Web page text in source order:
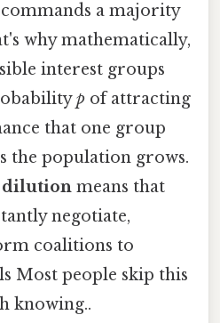
a majority
why mathematically,
interest groups
p of attracting
that one group
the population grows.
dilution means that
negotiate,
coalitions to
Most people skip this
knowing..